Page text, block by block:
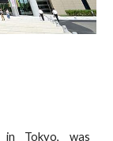
in Tokyo, was